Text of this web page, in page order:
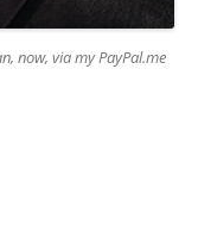
now, via my PayPal.me